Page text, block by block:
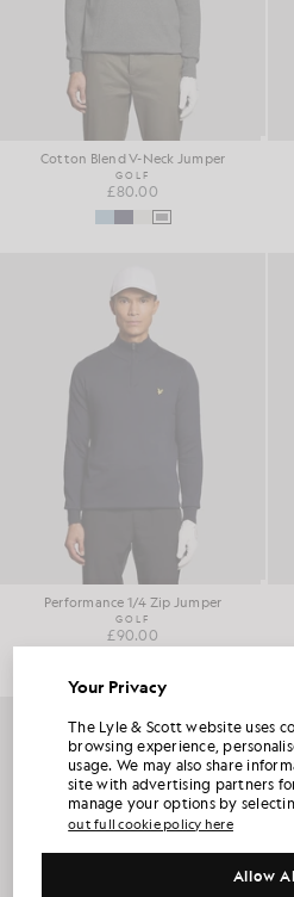
Cotton Blend V-Neck Jumper
GOLF
£80.00
Performance 1/4 Zip Jumper
GOLF
£90.00
Your Privacy
The Lyle & Scott website uses
browsing experience,
usage. We may also share
site with advertising partners
manage your options by
out full cookie policy here
Allow
UNLOCK 15% OFF
Join Club Lyle & Scott and be the first to
collaborations and member-only seasonal
code.
Additional communication preferences?